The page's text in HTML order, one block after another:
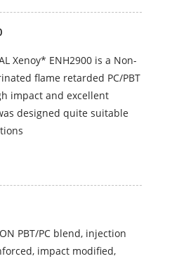
Xenoy* ENH2900 is a Non-
flame retarded PC/PBT
impact and excellent
designed quite suitable
PBT/PC blend, injection
impact modified,